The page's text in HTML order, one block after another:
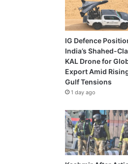
IG Defence
India’s Shahed-
KAL Drone for
Export Amid
Gulf Tensions
1 day ago